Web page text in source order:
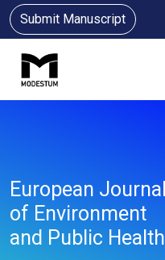
Submit Manuscript
European Journal
of Environment
and Public Health